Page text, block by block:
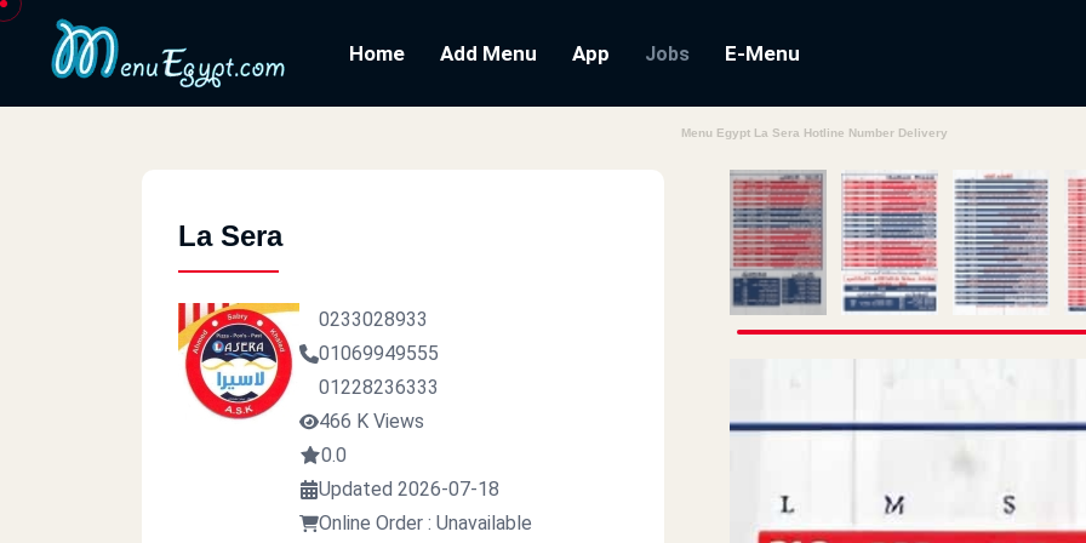
Home Add Menu App Jobs E-Menu
Menu Egypt La Sera Hotline Number Delivery
La Sera
0233028933
01069949555
01228236333
466 K Views
0.0
Updated 2026-07-18
Online Order : Unavailable